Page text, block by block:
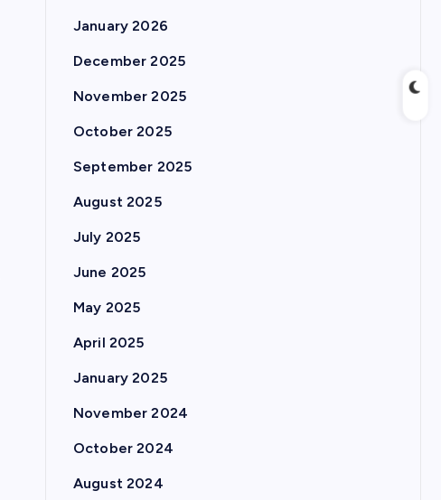
January 2026
December 2025
November 2025
October 2025
September 2025
August 2025
July 2025
June 2025
May 2025
April 2025
January 2025
November 2024
October 2024
August 2024